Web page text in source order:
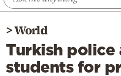
World
Diaspora
Lifestyle
Travel
>World
Turkish police
students for